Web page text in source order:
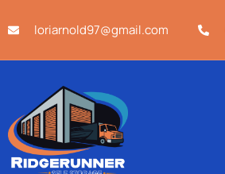
loriarnold97@gmail.com